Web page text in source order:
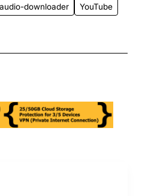
audio-downloader
YouTube